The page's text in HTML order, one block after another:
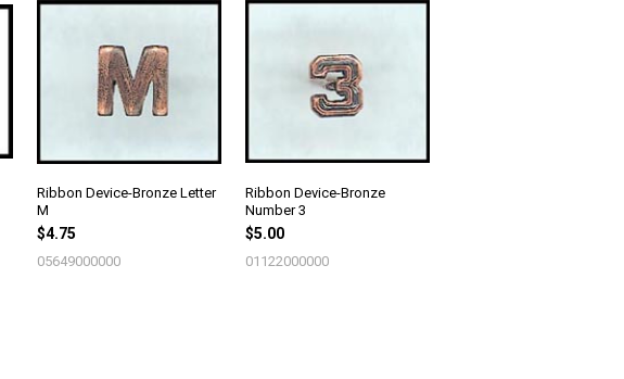
Ribbon Device-Bronze Letter
M
$4.75
05649000000
Ribbon Device-Bronze
Number 3
$5.00
01122000000